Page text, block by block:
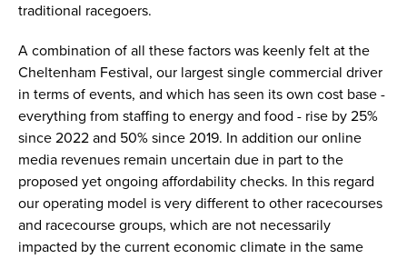
traditional racegoers.
A combination of all these factors was keenly felt at the
Cheltenham Festival, our largest single commercial driver
in terms of events, and which has seen its own cost base -
everything from staffing to energy and food - rise by 25%
since 2022 and 50% since 2019. In addition our online
media revenues remain uncertain due in part to the
proposed yet ongoing affordability checks. In this regard
our operating model is very different to other racecourses
and racecourse groups, which are not necessarily
impacted by the current economic climate in the same